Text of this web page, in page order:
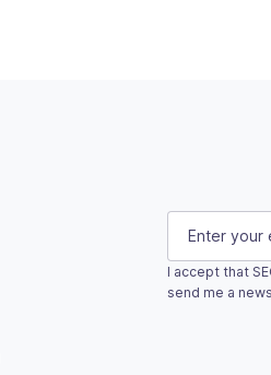
Name
This field is
E-mail
I accept that
send me a